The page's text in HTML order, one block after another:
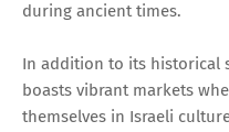
during ancient times.
In addition to its historical
boasts vibrant markets
themselves in Israeli